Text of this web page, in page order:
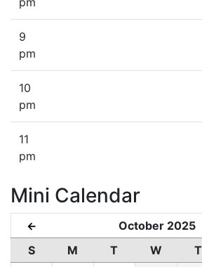
9
pm
10
pm
11
pm
Mini Calendar
← October 2025
S M T W T